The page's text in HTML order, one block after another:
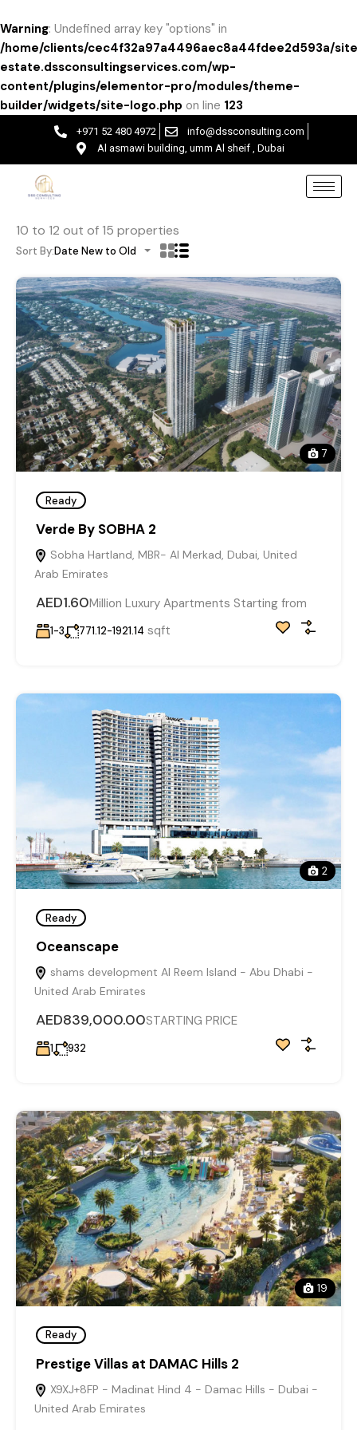
Warning: Undefined array key "options" in
/home/clients/cec4f32a97a4496aec8a44fdee2d593a/
estate.dssconsultingservices.com/wp-
content/plugins/elementor-pro/modules/theme-
builder/widgets/site-logo.php on line 123
+971 52 480 4972
info@dssconsulting.com
Al asmawi building, umm Al sheif , Dubai
10 to 12 out of15 properties
Sort By:Date New to Old
7
Ready
Verde By SOBHA 2
Sobha Hartland, MBR- Al Merkad, Dubai, United
Arab Emirates
AED1.60Million Luxury Apartments Starting from
1-3 771.12-1921.14 sqft
2
Ready
Oceanscape
shams development Al Reem Island - Abu Dhabi -
United Arab Emirates
AED839,000.00STARTING PRICE
1 932
19
Ready
Prestige Villas at DAMAC Hills 2
X9XJ+8FP - Madinat Hind 4 - Damac Hills - Dubai -
United Arab Emirates